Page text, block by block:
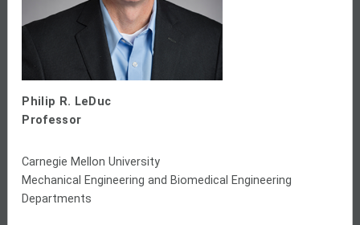
Philip R. LeDuc
Professor
Carnegie Mellon University
Mechanical Engineering and Biomedical Engineering
Departments